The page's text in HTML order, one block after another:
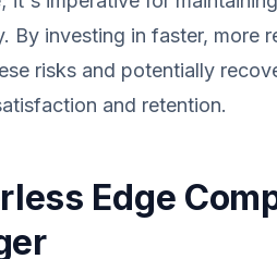
By investing in faster, more
risks and potentially
and retention.
Edge